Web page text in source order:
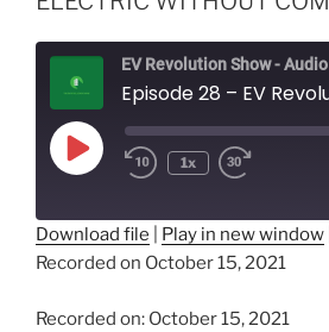
EV Revolution Show -
Play
Episode
1x
SHARE
LINK
Download file Play in new window
Recorded on October 15, 2021
Recorded on: October 15, 2021